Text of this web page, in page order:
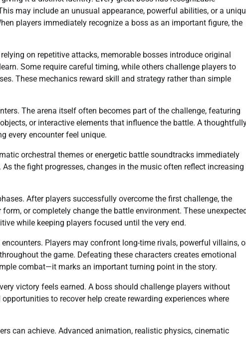
may include an unusual appearance, powerful abilities, or a
players immediately recognize a boss as an important figure, the
on repetitive attacks, memorable bosses introduce original
Some require careful timing, while others challenge players to
These mechanics reward skill and strategy rather than simple
The arena itself often becomes part of the challenge, featuring
or interactive elements that influence the battle. A
every encounter feel unique.
orchestral themes or energetic battle soundtracks immediately
the fight progresses, changes in the music often reflect increasing
After players successfully overcome the first challenge, the
or completely change the battle environment. These
while keeping players focused until the very end.
Players may confront long-time rivals, powerful villains,
the game. Defeating these characters creates emotional
combat—it marks an important turning point in the story.
victory feels earned. A boss should challenge players without
to recover help create rewarding experiences where
can achieve. Advanced animation, realistic physics, cinematic